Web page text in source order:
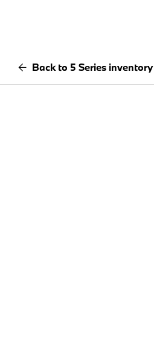
Back to 5 Series inventory